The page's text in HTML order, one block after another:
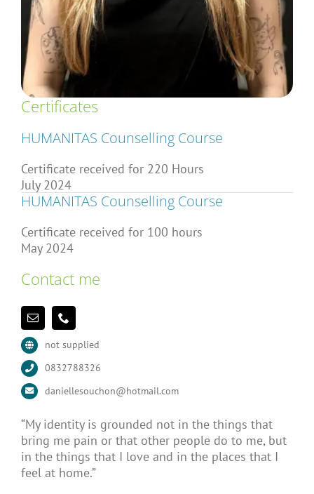
Certificates
HUMANITAS Counselling Course
Certificate received for 220 Hours
July 2024
HUMANITAS Counselling Course
Certificate received for 100 hours
May 2024
Contact me
not supplied
0832788326
daniellesouchon@hotmail.com
“My identity is grounded not in the things that
bring me pain or that other people do to me, but
in the things that I love and in the places that I
feel at home.”